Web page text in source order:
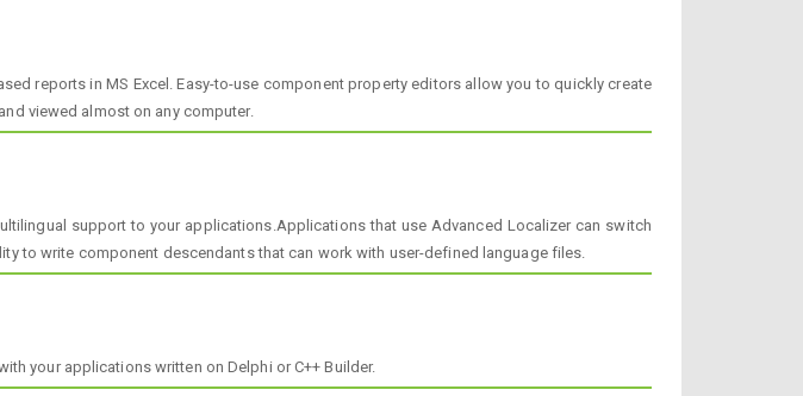
reports in MS Excel. Easy-to-use component property editors allow you to quickly create
viewed almost on any computer.
support to your applications.Applications that use Advanced Localizer can switch
to write component descendants that can work with user-defined language files.
your applications written on Delphi or C++ Builder.